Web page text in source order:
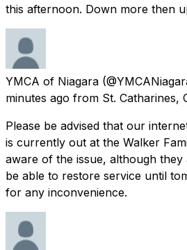
this afternoon. Down more then
YMCA of Niagara
minutes ago from St. Catharines,
Please be advised that our
is currently out at the Walker
aware of the issue, although
be able to restore service until
for any inconvenience.